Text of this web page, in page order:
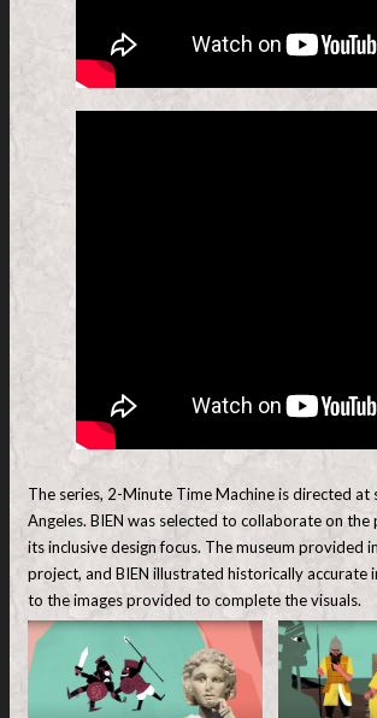
The series, 2-Minute Time Machine is directed at
Angeles. BIEN was selected to collaborate on the
its inclusive design focus. The museum provided
project, and BIEN illustrated historically accurate
to the images provided to complete the visuals.